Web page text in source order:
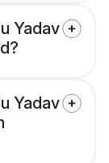
Yadav
Yadav